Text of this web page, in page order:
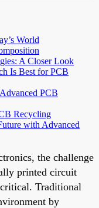
World
A Closer Look
Is Best for PCB
PCB
Recycling
with Advanced
the challenge
printed circuit
Traditional
by